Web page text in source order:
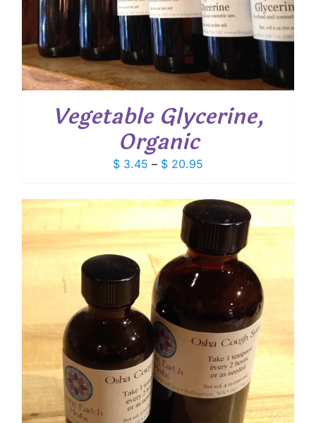
Vegetable Glycerine,
Organic
$ 3.45 – $ 20.95
$ 3.45
through
$ 20.95